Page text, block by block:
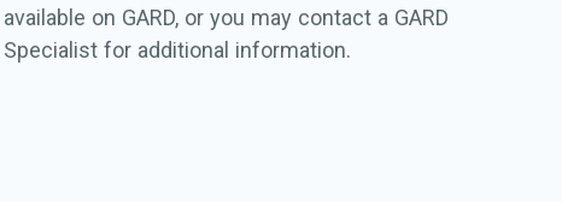
on GARD, or you may contact a GARD
Specialist for additional information.